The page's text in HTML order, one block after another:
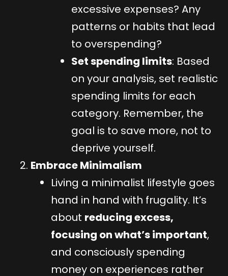
excessive expenses? Any
patterns or habits that lead
to overspending?
Set spending limits: Based
on your analysis, set realistic
spending limits for each
category. Remember, the
goal is to save more, not to
deprive yourself.
Embrace Minimalism
Living a minimalist lifestyle goes
hand in hand with frugality. It’s
about reducing excess,
focusing on what’s important,
and consciously spending
money on experiences rather